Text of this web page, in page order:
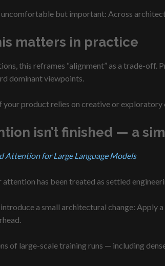
but important: Across
matters in practice
this reframes “alignment” as a trade-
dominant viewpoints.
product relies on creative or
isn’t finished — a
Attention for Large Language Models
has been treated as settled
a small architectural change: Apply
of large-scale training runs — including